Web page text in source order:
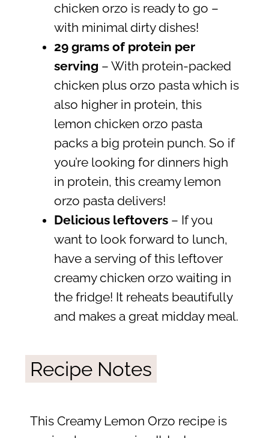
chicken orzo is ready to go –
with minimal dirty dishes!
29 grams of protein per
serving – With protein-packed
chicken plus orzo pasta which is
also higher in protein, this
lemon chicken orzo pasta
packs a big protein punch. So if
you’re looking for dinners high
in protein, this creamy lemon
orzo pasta delivers!
Delicious leftovers– If you
want to look forward to lunch,
have a serving of this leftover
creamy chicken orzo waiting in
the fridge! It reheats beautifully
and makes a great midday meal.
Recipe Notes
This Creamy Lemon Orzo recipe is